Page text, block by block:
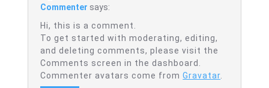
Commenter says:
Hi, this is a comment.
To get started with moderating, editing,
and deleting comments, please visit the
Comments screen in the dashboard.
Commenter avatars come fromGravatar